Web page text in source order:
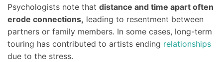
Psychologists note that distance and time apart often
erode connections, leading to resentment between
partners or family members. In some cases, long-term
touring has contributed to artists ending relationships
due to the stress.